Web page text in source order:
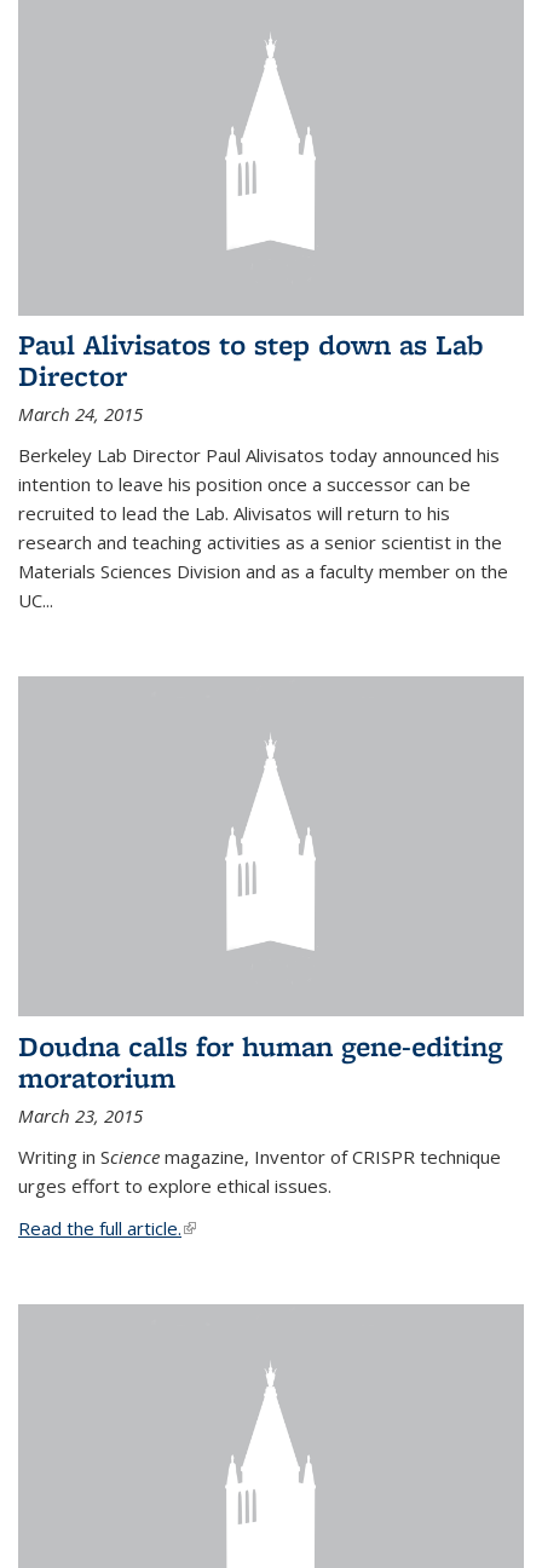
Paul Alivisatos to step down as Lab
Director
March 24, 2015
Berkeley Lab Director Paul Alivisatos today announced his
intention to leave his position once a successor can be
recruited to lead the Lab. Alivisatos will return to his
research and teaching activities as a senior scientist in the
Materials Sciences Division and as a faculty member on the
UC...
Doudna calls for human gene-editing
moratorium
March 23, 2015
Writing in Science magazine, Inventor of CRISPR technique
urges effort to explore ethical issues.
Read the full article.(link is external)